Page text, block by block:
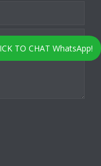
TO CHAT WhatsApp!